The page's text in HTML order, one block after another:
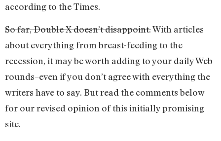
according to the Times.
So far, Double X doesn’t disappoint.With articles
about everything from breast-feeding to the
recession, it may be worth adding to your daily Web
rounds–even if you don’t agree with everything the
writers have to say. But read the comments below
for our revised opinion of this initially promising
site.